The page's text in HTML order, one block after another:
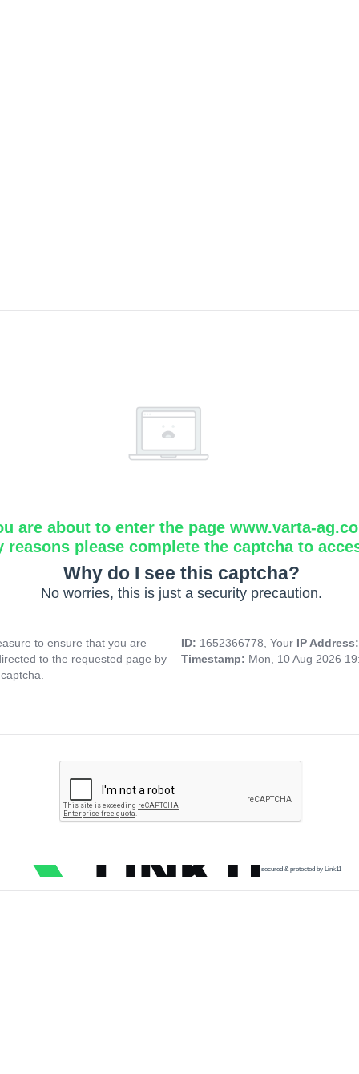
are about to enter the page www.varta-
reasons please complete the captcha to
Why do I see this captcha?
No worries, this is just a security precaution.
to ensure that you are
to the requested page by
ID: 1652366778, Your IP
Timestamp: Mon, 10 Aug 2026
secured & protected by Link11